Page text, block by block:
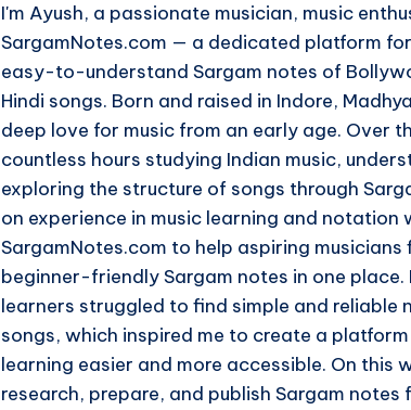
I'm Ayush, a passionate musician, music
SargamNotes.com — a dedicated platform
easy-to-understand Sargam notes of
Hindi songs. Born and raised in Indore,
deep love for music from an early age. Over
countless hours studying Indian music,
exploring the structure of songs through
on experience in music learning and notation
SargamNotes.com to help aspiring
beginner-friendly Sargam notes in one
learners struggled to find simple and
songs, which inspired me to create a
learning easier and more accessible. On this
research, prepare, and publish Sargam